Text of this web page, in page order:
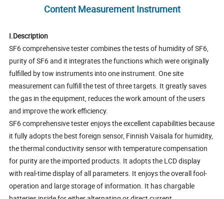
Content Measurement Instrument
I.Description
SF6 comprehensive tester combines the tests of humidity of SF6,
purity of SF6 and it integrates the functions which were originally
fulfilled by tow instruments into one instrument. One site
measurement can fulfill the test of three targets. It greatly saves
the gas in the equipment, reduces the work amount of the users
and improve the work efficiency.
SF6 comprehensive tester enjoys the excellent capabilities because
it fully adopts the best foreign sensor, Finnish Vaisala for humidity,
the thermal conductivity sensor with temperature compensation
for purity are the imported products. It adopts the LCD display
with real-time display of all parameters. It enjoys the overall fool-
operation and large storage of information. It has chargable